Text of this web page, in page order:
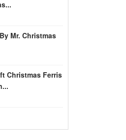
Mr. Christmas
Christmas Ferris